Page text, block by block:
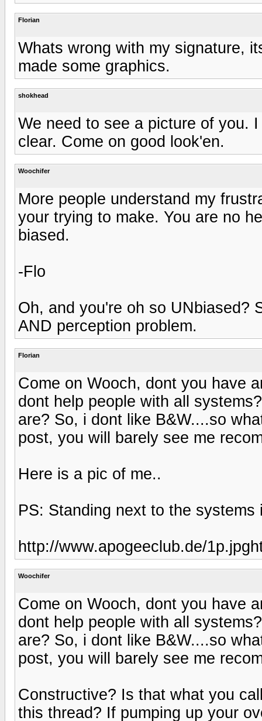
Florian
Whats wrong with my signature,
made some graphics.
shokhead
We need to see a picture of you.
clear. Come on good look'en.
Woochifer
More people understand my
your trying to make. You are no
biased.
-Flo
Oh, and you're oh so UNbiased?
AND perception problem.
Florian
Come on Wooch, dont you have
dont help people with all
are? So, i dont like B&W....so
post, you will barely see me
Here is a pic of me..
PS: Standing next to the
http://www.apogeeclub.de/
Woochifer
Come on Wooch, dont you have
dont help people with all
are? So, i dont like B&W....so
post, you will barely see me
Constructive? Is that what you
this thread? If pumping up your